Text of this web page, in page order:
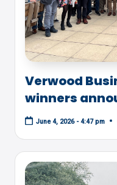
Verwood
winners
June 4, 2026 - 4:47 pm